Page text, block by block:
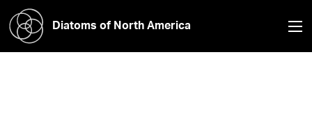
Diatoms of North America